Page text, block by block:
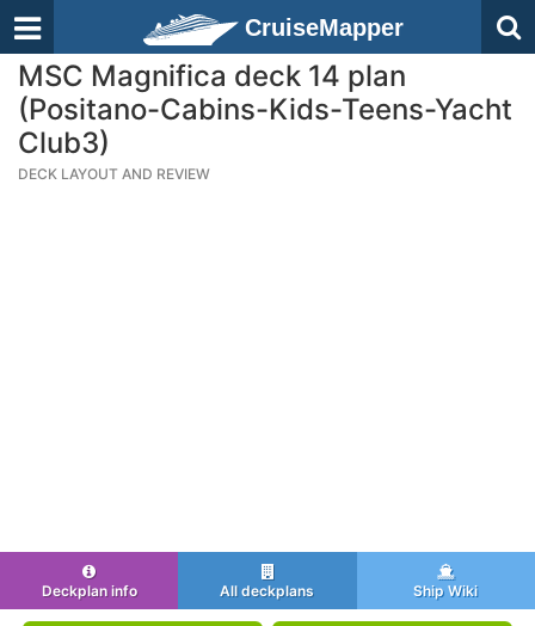
CruiseMapper
MSC Magnifica deck 14 plan
(Positano-Cabins-Kids-Teens-Yacht
Club3)
DECK LAYOUT AND REVIEW
Deckplan info All deckplans Ship Wiki